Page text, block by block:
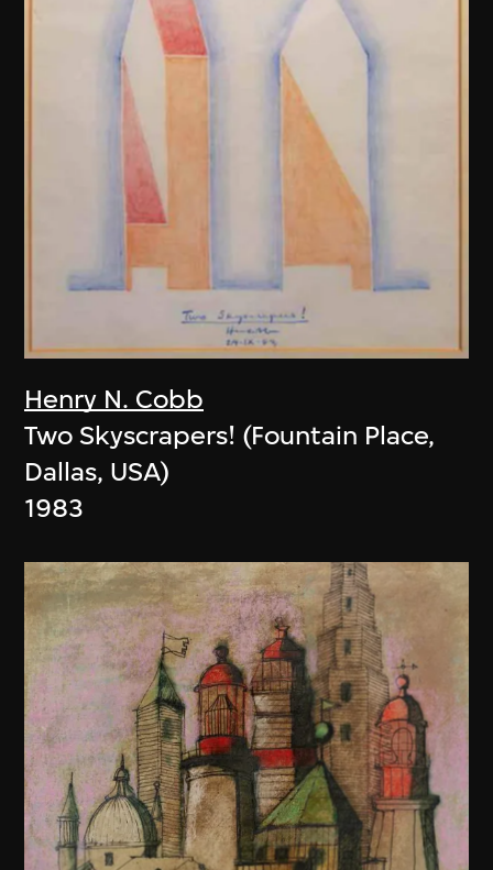
Henry N. Cobb
Two Skyscrapers! (Fountain Place,
Dallas, USA)
1983